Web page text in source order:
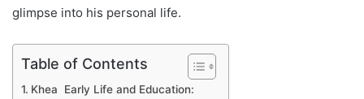
glimpse into his personal life.
Table of Contents
Khea Early Life and Education: